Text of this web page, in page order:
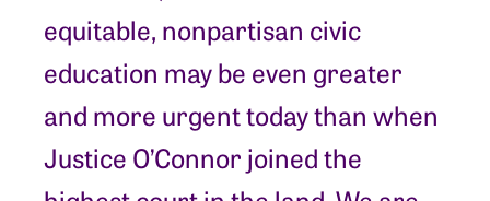
equitable, nonpartisan civic
education may be even greater
and more urgent today than when
Justice O’Connor joined the